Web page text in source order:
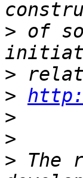
> of
>
>
>
>
> The